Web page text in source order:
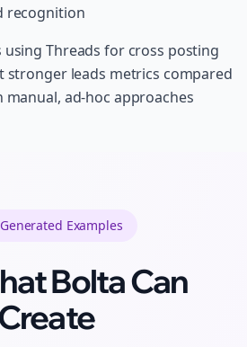
recognition
using Threads for cross posting
stronger leads metrics compared
ad-hoc approaches
Examples
Bolta Can